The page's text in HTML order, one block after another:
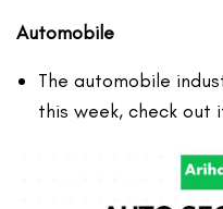
Automobile
The automobile
this week, check out